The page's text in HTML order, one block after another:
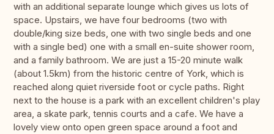
with an additional separate lounge which gives us lots of
space. Upstairs, we have four bedrooms (two with
double/king size beds, one with two single beds and one
with a single bed) one with a small en-suite shower room,
and a family bathroom. We are just a 15-20 minute walk
(about 1.5km) from the historic centre of York, which is
reached along quiet riverside foot or cycle paths. Right
next to the house is a park with an excellent children's play
area, a skate park, tennis courts and a cafe. We have a
lovely view onto open green space around a foot and